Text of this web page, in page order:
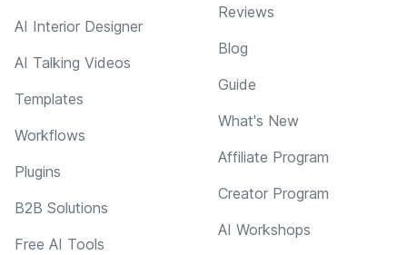
AI Interior Designer
AI Talking Videos
Templates
Workflows
Plugins
B2B Solutions
Free AI Tools
Reviews
Blog
Guide
What's New
Affiliate Program
Creator Program
AI Workshops